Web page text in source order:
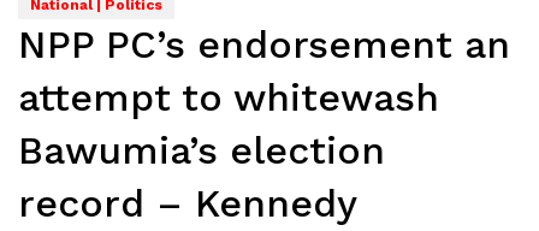
National | Politics
NPP PC’s endorsement an
attempt to whitewash
Bawumia’s election
record – Kennedy